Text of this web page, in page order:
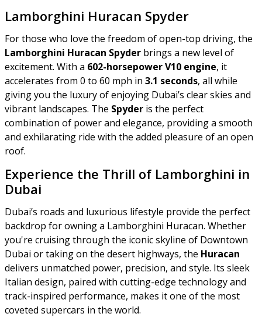
Lamborghini Huracan Spyder
For those who love the freedom of open-top driving, the
Lamborghini Huracan Spyderbrings a new level of
excitement. With a 602-horsepower V10 engine, it
accelerates from 0 to 60 mph in 3.1 seconds, all while
giving you the luxury of enjoying Dubai’s clear skies and
vibrant landscapes. The Spyderis the perfect
combination of power and elegance, providing a smooth
and exhilarating ride with the added pleasure of an open
roof.
Experience the Thrill of Lamborghini in
Dubai
Dubai’s roads and luxurious lifestyle provide the perfect
backdrop for owning a Lamborghini Huracan. Whether
you're cruising through the iconic skyline of Downtown
Dubai or taking on the desert highways, the Huracan
delivers unmatched power, precision, and style. Its sleek
Italian design, paired with cutting-edge technology and
track-inspired performance, makes it one of the most
coveted supercars in the world.